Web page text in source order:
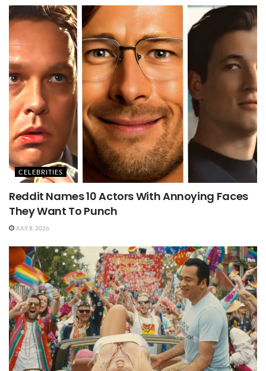
CELEBRITIES
Reddit Names 10 Actors With Annoying Faces
They Want To Punch
JULY 8, 2026